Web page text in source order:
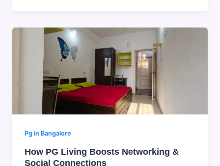
Pg in Bangalore
How PG Living Boosts Networking &
Social Connections